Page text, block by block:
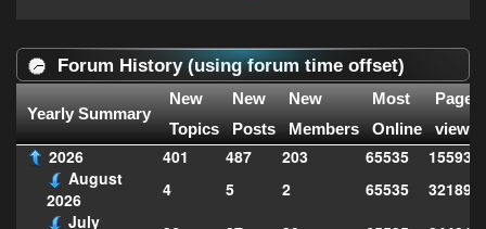
Forum History (using forum time offset)
Yearly Summary
New
Topics
New
Posts
New
Members
Most
Online
Page
views
2026 401 487 203 65535
August
2026
4 5 2 65535
321896
July